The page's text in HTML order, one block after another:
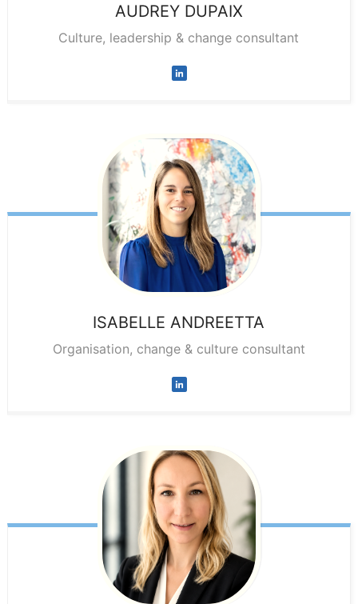
AUDREY DUPAIX
Culture, leadership & change consultant
ISABELLE ANDREETTA
Organisation, change & culture consultant